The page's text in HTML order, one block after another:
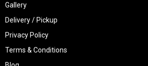
Gallery
Delivery / Pickup
Privacy Policy
Terms & Conditions